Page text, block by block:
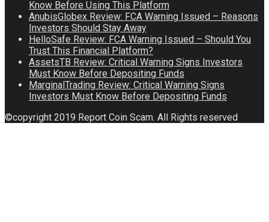
Know Before Using This Platform
AnubisGlobex Review: FCA Warning Issued – Reasons
Investors Should Stay Away
HelloSafe Review: FCA Warning Issued – Should You
Trust This Financial Platform?
AssetsTB Review: Critical Warning Signs Investors
Must Know Before Depositing Funds
MarginalTrading Review: Critical Warning Signs
Investors Must Know Before Depositing Funds
©copyright 2019 Report Coin Scam. All Rights reserved